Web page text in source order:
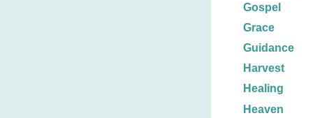
Gospel
Grace
Guidance
Harvest
Healing
Heaven